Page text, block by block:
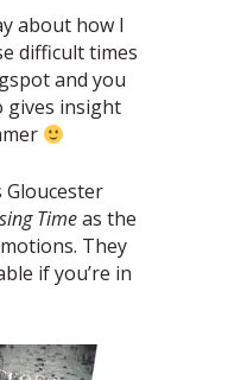
about how I
difficult times
and you
gives insight
Gloucester
Timeas the
They
if you’re in